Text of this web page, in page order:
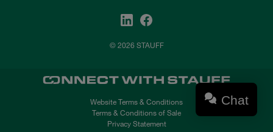
© 2026 STAUFF
Website Terms & Conditions
Terms & Conditions of Sale
Privacy Statement
Chat